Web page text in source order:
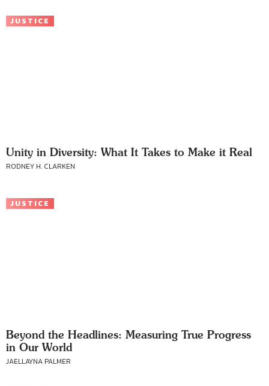
JUSTICE
Unity in Diversity: What It Takes to Make it Real
RODNEY H. CLARKEN
JUSTICE
Beyond the Headlines: Measuring True Progress
in Our World
JAELLAYNA PALMER